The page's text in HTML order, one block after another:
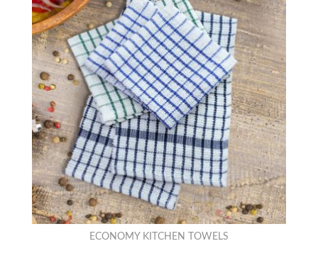
ECONOMY KITCHEN TOWELS